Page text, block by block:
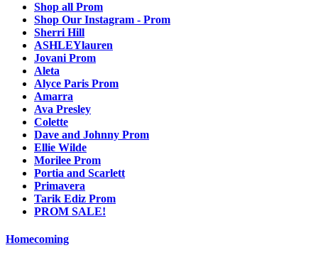
Shop all Prom
Shop Our Instagram - Prom
Sherri Hill
ASHLEYlauren
Jovani Prom
Aleta
Alyce Paris Prom
Amarra
Ava Presley
Colette
Dave and Johnny Prom
Ellie Wilde
Morilee Prom
Portia and Scarlett
Primavera
Tarik Ediz Prom
PROM SALE!
Homecoming